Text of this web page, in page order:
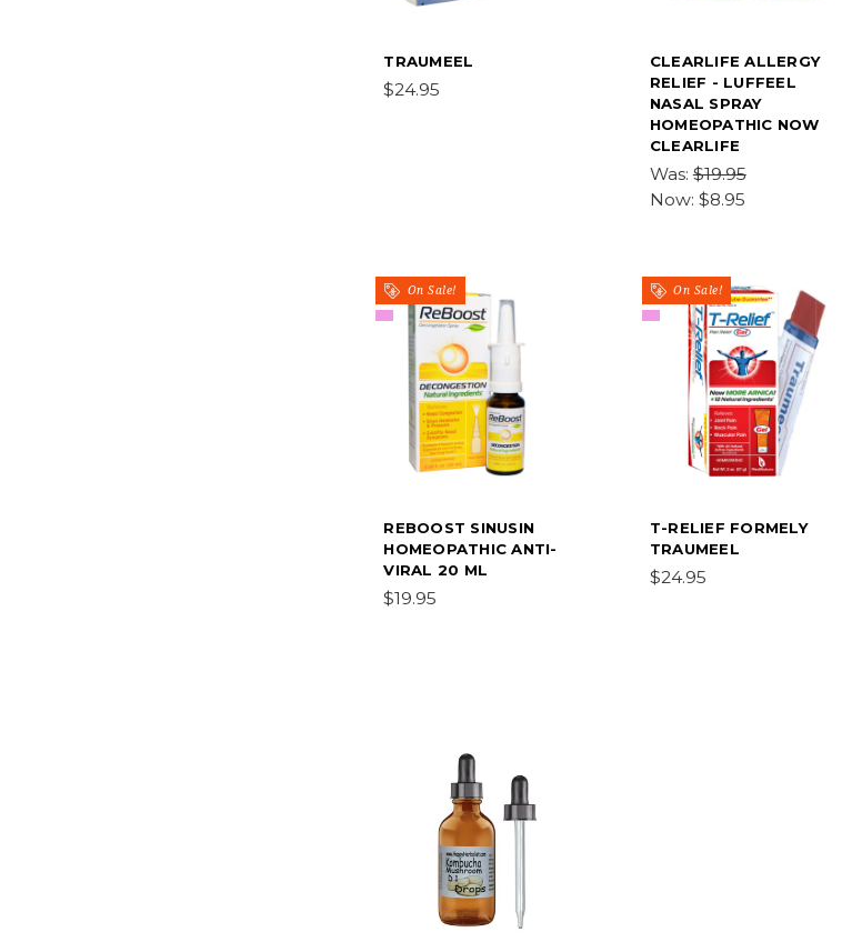
TRAUMEEL
$24.95
CLEARLIFE ALLERGY
RELIEF - LUFFEEL
NASAL SPRAY
HOMEOPATHIC NOW
CLEARLIFE
Was:$19.95
Now: $8.95
On Sale!
REBOOST SINUSIN
HOMEOPATHIC ANTI-
VIRAL 20 ML
$19.95
On Sale!
T-RELIEF FORMELY
TRAUMEEL
$24.95